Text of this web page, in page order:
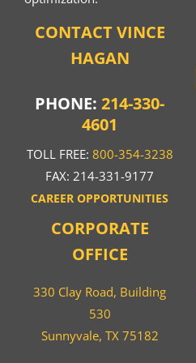
CONTACT VINCE
HAGAN
PHONE:214-330-
4601
TOLL FREE: 800-354-3238
FAX: 214-331-9177
CAREER OPPORTUNITIES
CORPORATE
OFFICE
330 Clay Road, Building
530
Sunnyvale, TX 75182